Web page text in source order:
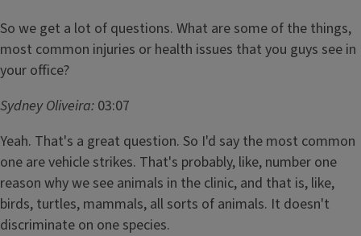
So we get a lot of questions. What are some of the things,
most common injuries or health issues that you guys see in
your office?
Sydney Oliveira: 03:07
Yeah. That's a great question. So I'd say the most common
one are vehicle strikes. That's probably, like, number one
reason why we see animals in the clinic, and that is, like,
birds, turtles, mammals, all sorts of animals. It doesn't
discriminate on one species.